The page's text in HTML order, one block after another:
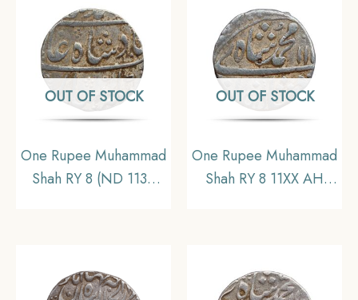
OUT OF STOCK
One Rupee Muhammad
Shah RY 8 (ND 1139
Collectible
OUT OF STOCK
One Rupee Muhammad
Shah RY 8 11XX AH
Collectible